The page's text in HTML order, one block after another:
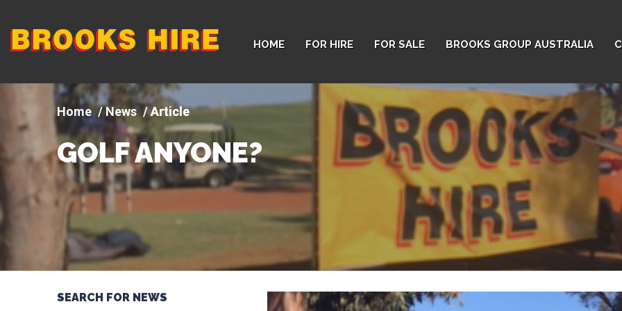
Company
logo
HOME FOR HIRE FOR SALE BROOKS GROUP AUSTRALIA
News Article
GOLF ANYONE?
SEARCH FOR NEWS